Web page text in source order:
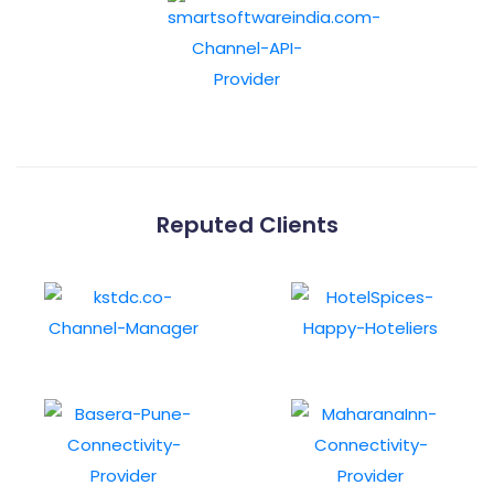
Reputed Clients